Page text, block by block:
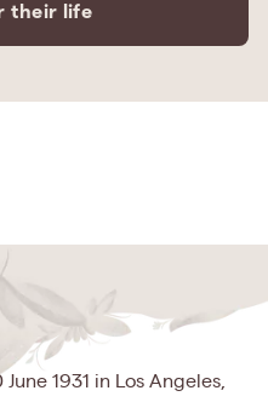
their life
1931 in Los Angeles,